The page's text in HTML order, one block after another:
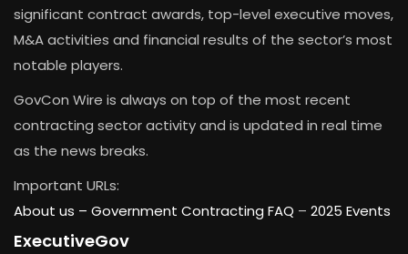
significant contract awards, top-level executive moves,
M&A activities and financial results of the sector’s most
notable players.
GovCon Wire is always on top of the most recent
contracting sector activity and is updated in real time
as the news breaks.
Important URLs:
About us – Government Contracting FAQ – 2025 Events
ExecutiveGov